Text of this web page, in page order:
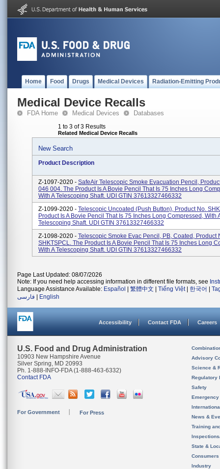
Home Food Drugs Medical Devices Radiation-Emitting
Medical Device Recalls
FDA Home Medical Devices Databases
1 to 3 of 3 Results
Related Medical Device Recalls
New Search
Product Description
Z-1097-2020 - SafeAir Telescopic Smoke Evacuation Pencil,
046 004. The Product Is A Bovie Pencil That Is 75 Inches Long
With A Telescoping Shaft. UDI GTIN 37613327466332
Z-1099-2020 - Telescopic Uncoated (Push Button), Product No.
Product Is A Bovie Pencil That Is 75 Inches Long Compressed, With
Telescoping Shaft. UDI GTIN 37613327466332
Z-1098-2020 - Telescopic Smoke Evac Pencil, PB, Coated, Product
SHKTSPCL. The Product Is A Bovie Pencil That Is 75 Inches Long
With A Telescoping Shaft. UDI GTIN 37613327466332
Page Last Updated: 08/07/2026
Note: If you need help accessing information in different file formats, see
Language Assistance Available: Español 繁體中文 Tiếng Việt| 한국어
فارسی
English
Accessibility Contact FDA Careers
U.S. Food and Drug Administration
10903 New Hampshire Avenue
Silver Spring, MD 20993
Ph. 1-888-INFO-FDA (1-888-463-6332)
Contact FDA
For Government For Press
Advisory
Science &
Regulatory
Safety
News &
Training
State &
Consumers
Industry